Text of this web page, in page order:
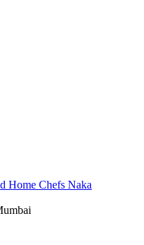
Home Chefs Naka